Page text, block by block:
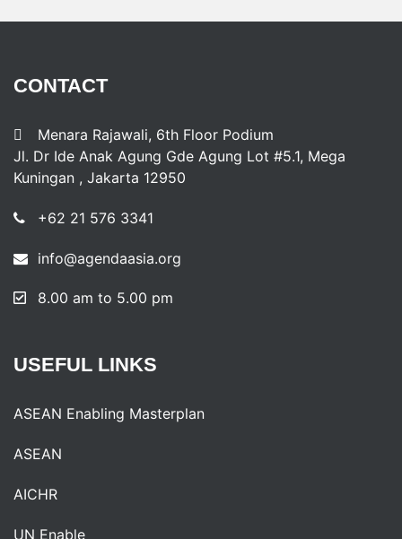
CONTACT
Menara Rajawali, 6th Floor Podium
Jl. Dr Ide Anak Agung Gde Agung Lot #5.1, Mega
Kuningan , Jakarta 12950
+62 21 576 3341
info@agendaasia.org
8.00 am to 5.00 pm
USEFUL LINKS
ASEAN Enabling Masterplan
ASEAN
AICHR
UN Enable